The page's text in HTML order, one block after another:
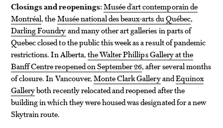
Closings and reopenings:Musée d’art contemporain de
Montréal, theMusée national des beaux-arts du Québec,
Darling Foundryand many other art galleries in parts of
Quebec closed to the public this week as a result of pandemic
restrictions. In Alberta,the Walter Phillips Gallery at the
Banff Centre reopened on September 26, after several months
of closure. In Vancouver,Monte Clark GalleryandEquinox
Galleryboth recently relocated and reopened after the
building in which they were housed was designated for a new
Skytrain route.